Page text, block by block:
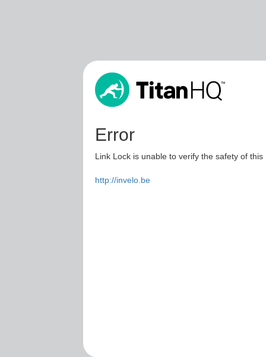
Error
Link Lock is unable to verify the safety of
http://invelo.be